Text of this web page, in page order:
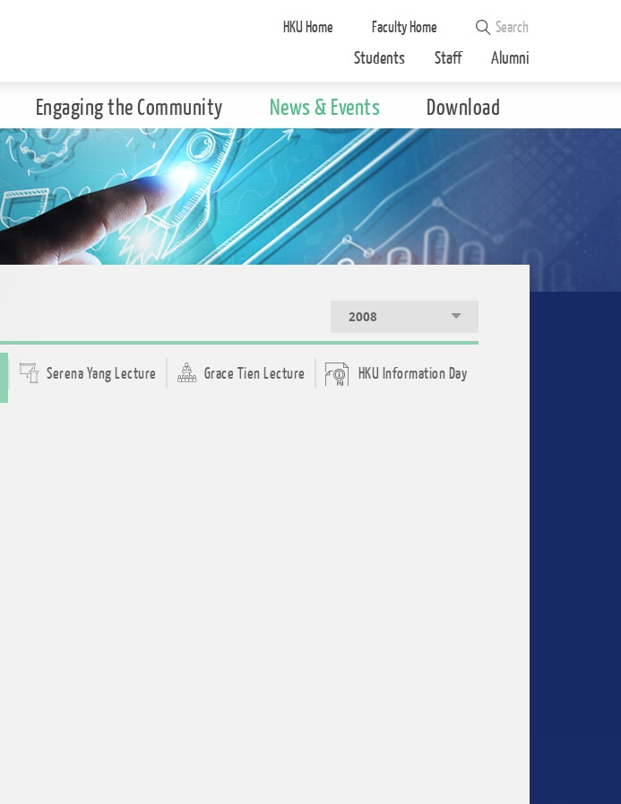
HKU Home Faculty Home
Students Staff Alumni
Engaging the Community News & Events Download
2008
Serena Yang Lecture Grace Tien Lecture HKU Information Day